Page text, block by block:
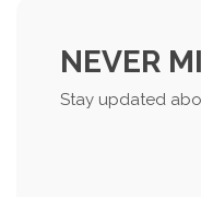
NEVER
Stay updated